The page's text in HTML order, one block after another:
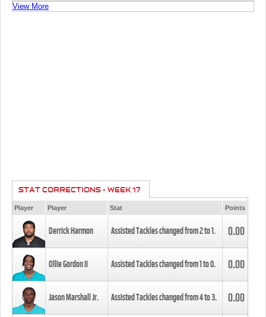
View More
STAT CORRECTIONS - WEEK 17
Player Player Stat Points
Derrick Harmon Assisted Tackles changed from2to1. 0.00
Ollie Gordon II Assisted Tackles changed from1to0. 0.00
Jason Marshall Jr. Assisted Tackles changed from4to3. 0.00